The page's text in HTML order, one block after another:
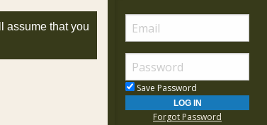
assume that you
Save Password
Forgot Password